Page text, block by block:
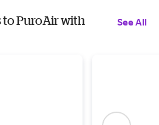
to PuroAir with
See All